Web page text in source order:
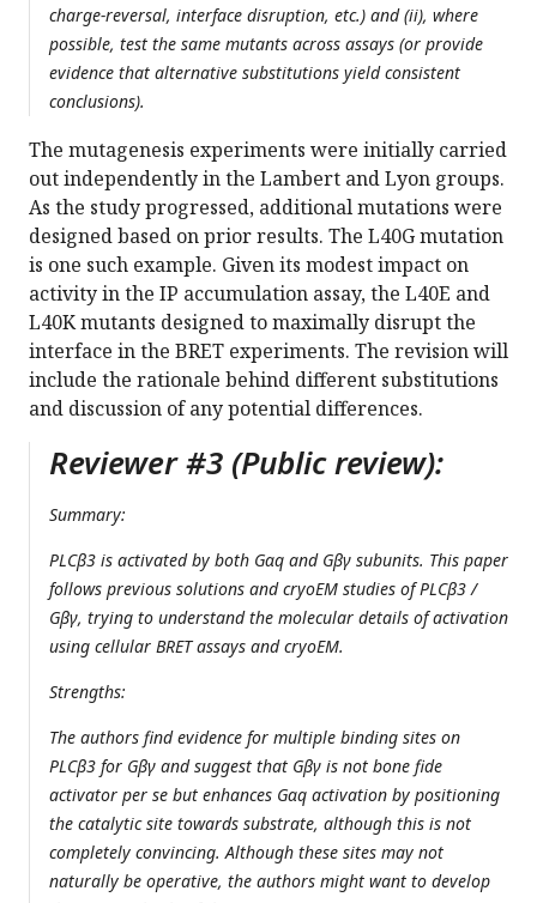
charge-reversal, interface disruption, etc.) and (ii), where
possible, test the same mutants across assays (or provide
evidence that alternative substitutions yield consistent
conclusions).
The mutagenesis experiments were initially carried
out independently in the Lambert and Lyon groups.
As the study progressed, additional mutations were
designed based on prior results. The L40G mutation
is one such example. Given its modest impact on
activity in the IP accumulation assay, the L40E and
L40K mutants designed to maximally disrupt the
interface in the BRET experiments. The revision will
include the rationale behind different substitutions
and discussion of any potential differences.
Reviewer #3 (Public review):
Summary:
PLCβ3 is activated by both Gαq and Gβγ subunits. This paper
follows previous solutions and cryoEM studies of PLCβ3 /
Gβγ, trying to understand the molecular details of activation
using cellular BRET assays and cryoEM.
Strengths:
The authors find evidence for multiple binding sites on
PLCβ3 for Gβγ and suggest that Gβγ is not bone fide
activator per se but enhances Gαq activation by positioning
the catalytic site towards substrate, although this is not
completely convincing. Although these sites may not
naturally be operative, the authors might want to develop